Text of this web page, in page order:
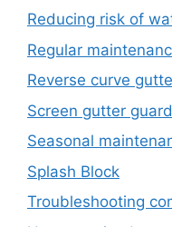
Reducing risk of
Regular
Reverse curve
Screen gutter
Seasonal
Splash Block
Troubleshooting